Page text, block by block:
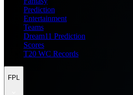
Prediction
Entertainment
Teams
Dream11 Prediction
Scores
T20 WC Records
FPL